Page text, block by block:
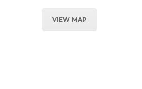
VIEW MAP